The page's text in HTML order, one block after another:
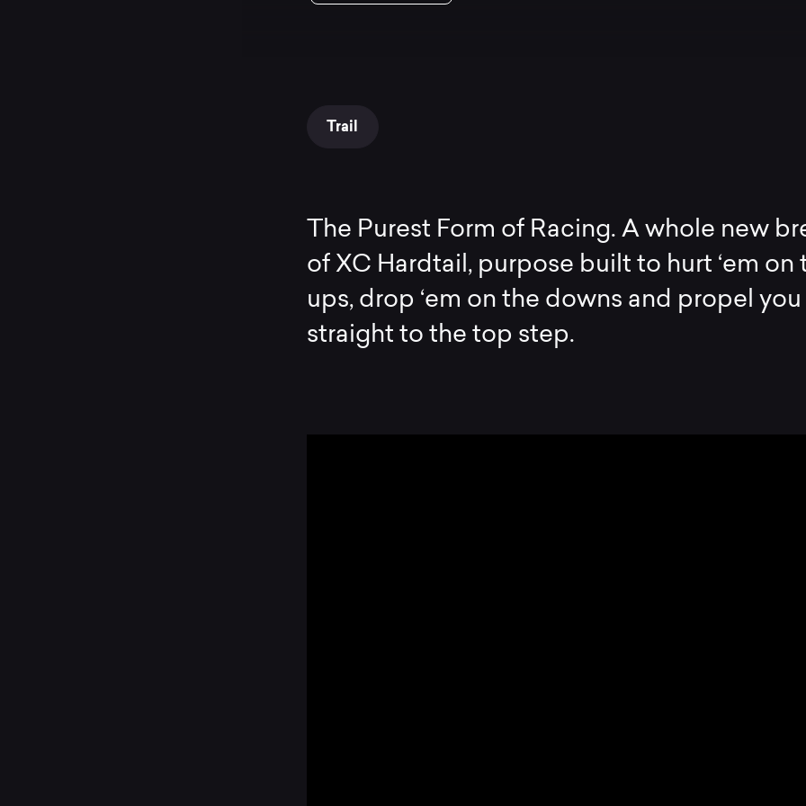
Trail
The Purest Form of Racing. A whole new
of XC Hardtail, purpose built to hurt ‘em on
ups, drop ‘em on the downs and propel you
straight to the top step.